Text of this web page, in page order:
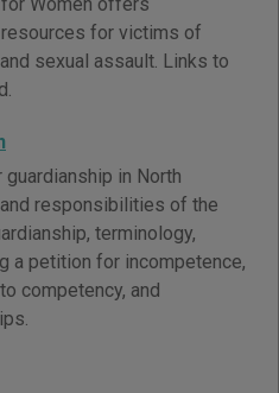
resources for victims of
sexual assault. Links to
in North
responsibilities of the
terminology,
a petition for incompetence,
competency, and